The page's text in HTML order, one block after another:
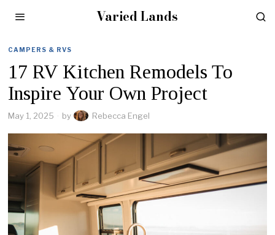
Varied Lands
CAMPERS & RVS
17 RV Kitchen Remodels To
Inspire Your Own Project
May 1, 2025 by Rebecca Engel